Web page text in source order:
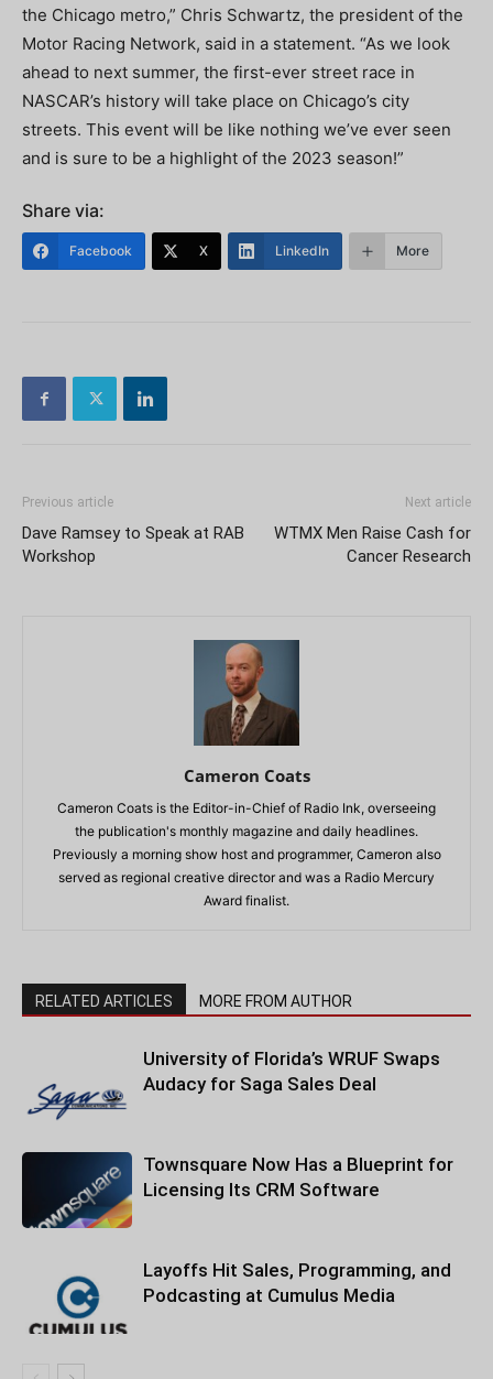
the Chicago metro,” Chris Schwartz, the president of the
Motor Racing Network, said in a statement. “As we look
ahead to next summer, the first-ever street race in
NASCAR’s history will take place on Chicago’s city
streets. This event will be like nothing we’ve ever seen
and is sure to be a highlight of the 2023 season!”
Share via:
Facebook X LinkedIn More
Previous article
Dave Ramsey to Speak at RAB
Workshop
Next article
WTMX Men Raise Cash for
Cancer Research
Cameron Coats
Cameron Coats is the Editor-in-Chief of Radio Ink, overseeing
the publication's monthly magazine and daily headlines.
Previously a morning show host and programmer, Cameron also
served as regional creative director and was a Radio Mercury
Award finalist.
RELATED ARTICLES MORE FROM AUTHOR
University of Florida’s WRUF Swaps
Audacy for Saga Sales Deal
Townsquare Now Has a Blueprint for
Licensing Its CRM Software
Layoffs Hit Sales, Programming, and
Podcasting at Cumulus Media